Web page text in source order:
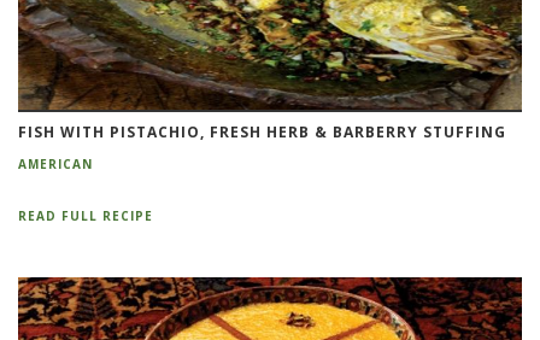
FISH WITH PISTACHIO, FRESH HERB & BARBERRY STUFFING
AMERICAN
READ FULL RECIPE